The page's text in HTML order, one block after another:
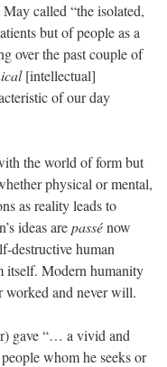
called “the isolated,
but of people as a
over the past couple of
[intellectual]
of our day
the world of form but
physical or mental,
as reality leads to
ideas arepassénow
destructive human
itself. Modern humanity
worked and never will.
gave “… a vivid and
whom he seeks or